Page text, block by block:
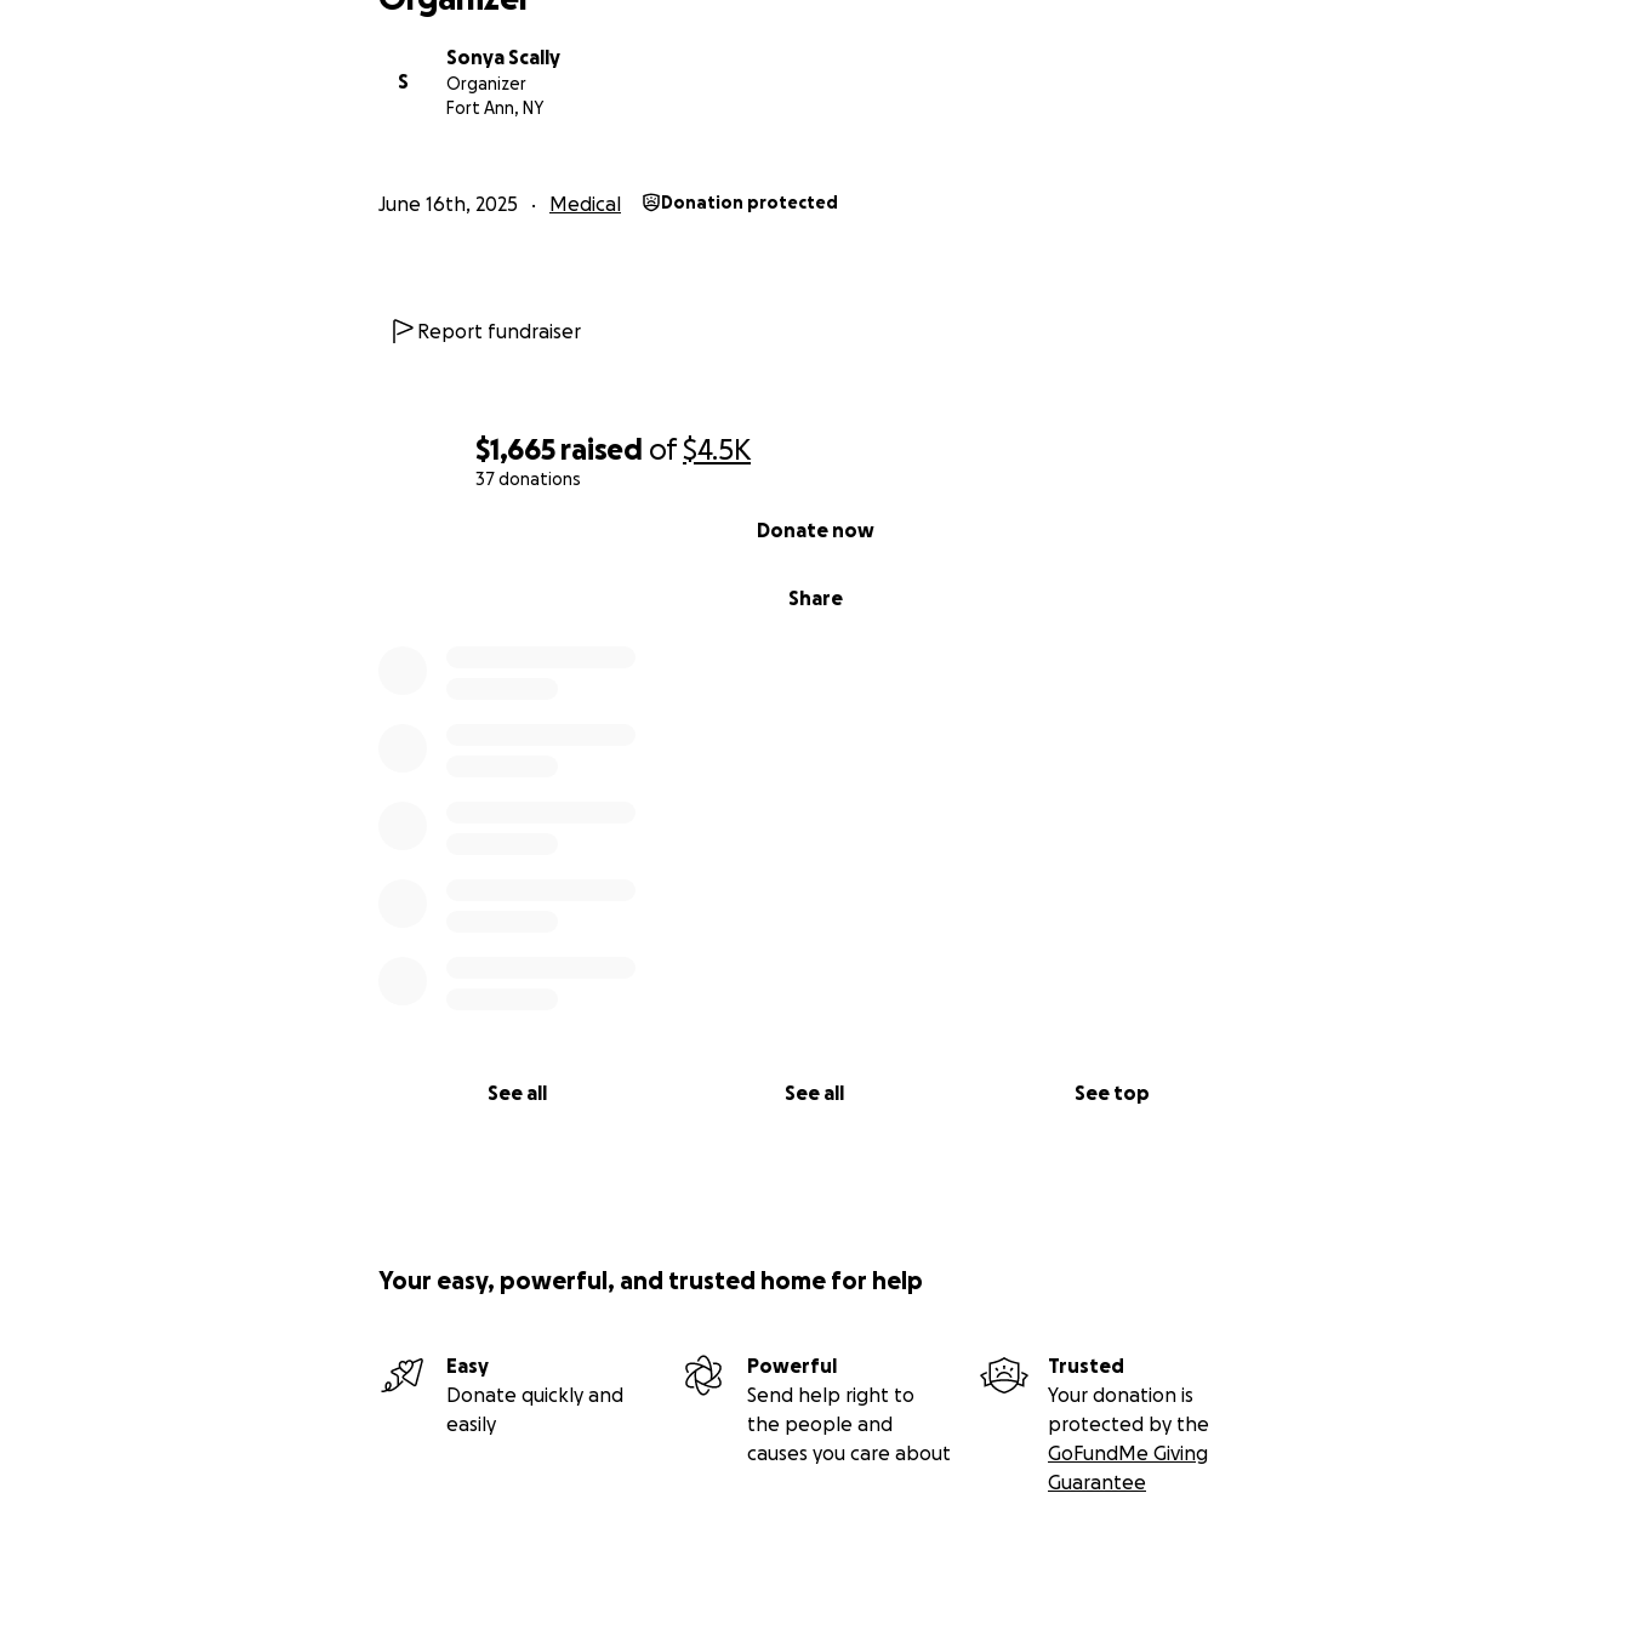
$1,665 raised of$4.5K
37 donations
Share
Donate now
See all See all See top
S
Sonya Scally
Organizer
Fort Ann, NY
June 16th, 2025 Medical Donation protected
Report fundraiser
Your easy, powerful, and trusted home for help
Easy
Donate quickly and
easily
Powerful
Send help right to
the people and
causes you care about
Trusted
Your donation is
protected by the
GoFundMe Giving
Guarantee